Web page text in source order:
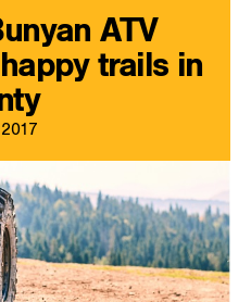
ATV
trails in